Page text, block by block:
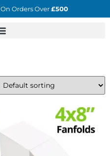
On Orders Over£500